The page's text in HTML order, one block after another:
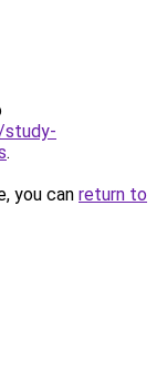
study-
.
you can return to